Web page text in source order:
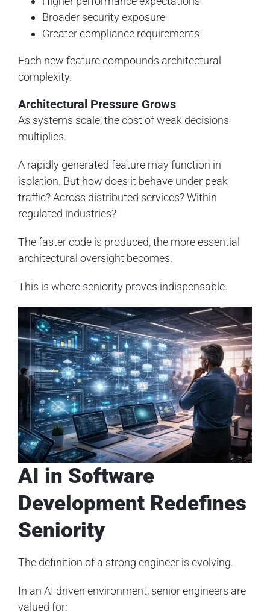
Broader security exposure
Greater compliance requirements
Each new feature compounds architectural
complexity.
Architectural Pressure Grows
As systems scale, the cost of weak decisions
multiplies.
A rapidly generated feature may function in
isolation. But how does it behave under peak
traffic? Across distributed services? Within
regulated industries?
The faster code is produced, the more essential
architectural oversight becomes.
This is where seniority proves indispensable.
AI in Software
Development Redefines
Seniority
The definition of a strong engineer is evolving.
In an AI driven environment, senior engineers are
valued for: